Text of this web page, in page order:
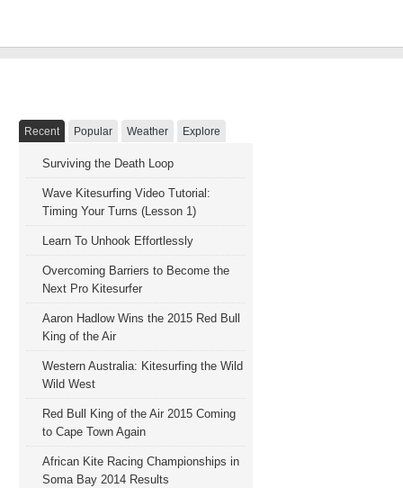
Recent Popular Weather Explore
Surviving the Death Loop
Wave Kitesurfing Video Tutorial:
Timing Your Turns (Lesson 1)
Learn To Unhook Effortlessly
Overcoming Barriers to Become the
Next Pro Kitesurfer
Aaron Hadlow Wins the 2015 Red Bull
King of the Air
Western Australia: Kitesurfing the Wild
Wild West
Red Bull King of the Air 2015 Coming
to Cape Town Again
African Kite Racing Championships in
Soma Bay 2014 Results